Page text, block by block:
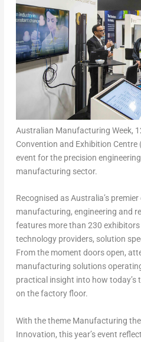
Australian Manufacturing Week,
Convention and Exhibition Centre
event for the precision
manufacturing sector.
Recognised asAustralia’s
manufacturing, engineering and
features more than 230 exhibitors
technology providers, solution
From the moment doors open,
manufacturing solutions
practical insight into how today’s
on the factory floor.
With the theme Manufacturing
Innovation, this year’s event